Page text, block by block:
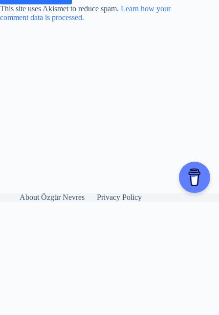
This site uses Akismet to reduce spam. Learn how your
comment data is processed.
About Özgür Nevres Privacy Policy